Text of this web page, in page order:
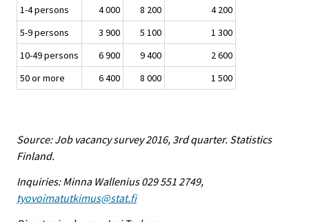
1-4 persons
4 000 8 200
4 200
5-9 persons
3 900 5 100
1 300
10-49 persons
6 900 9 400
2 600
50 or more
6 400 8 000 1 500
Source: Job vacancy survey 2016, 3rd quarter. Statistics
Finland.
Inquiries: Minna Wallenius 029 551 2749,
tyovoimatutkimus@stat.fi